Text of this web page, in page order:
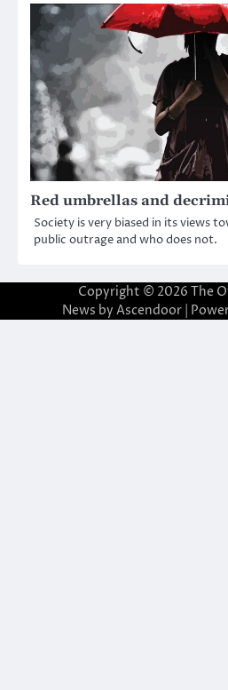
Red umbrellas and
Society is very biased in its views
public outrage and who does not.
Copyright © 2026 The
News by Ascendoor|